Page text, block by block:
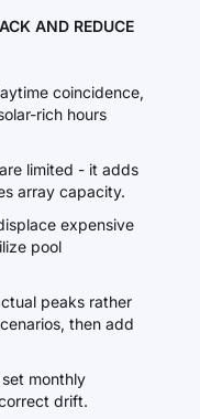
AND REDUCE
coincidence,
rich hours
limited - it adds
array capacity.
expensive
pool
peaks rather
then add
monthly
drift.